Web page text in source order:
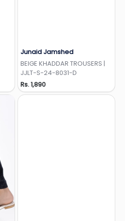
Junaid Jamshed
BEIGE KHADDAR TROUSERS |
JJLT-S-24-8031-D
Rs. 1,890